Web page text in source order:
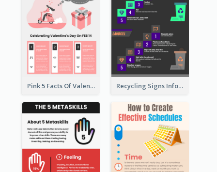
Pink 5 Facts Of Valentine's Day Infographic Recycling Signs Infographic